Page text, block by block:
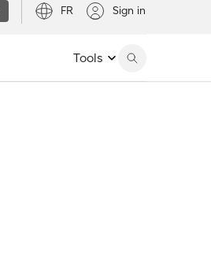
FR Sign in
Tools